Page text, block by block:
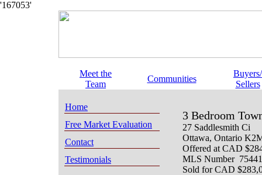
'167053'
Meet the
Team
Communities
Buyers/
Sellers
Home
Free Market Evaluation
Contact
Testimonials
3 Bedroom
27 Saddlesmith Ci
Ottawa, Ontario
Offered at CAD
MLS Number
Sold for CAD